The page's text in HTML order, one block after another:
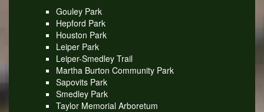
Gouley Park
Hepford Park
Houston Park
Leiper Park
Leiper-Smedley Trail
Martha Burton Community Park
Sapovits Park
Smedley Park
Taylor Memorial Arboretum